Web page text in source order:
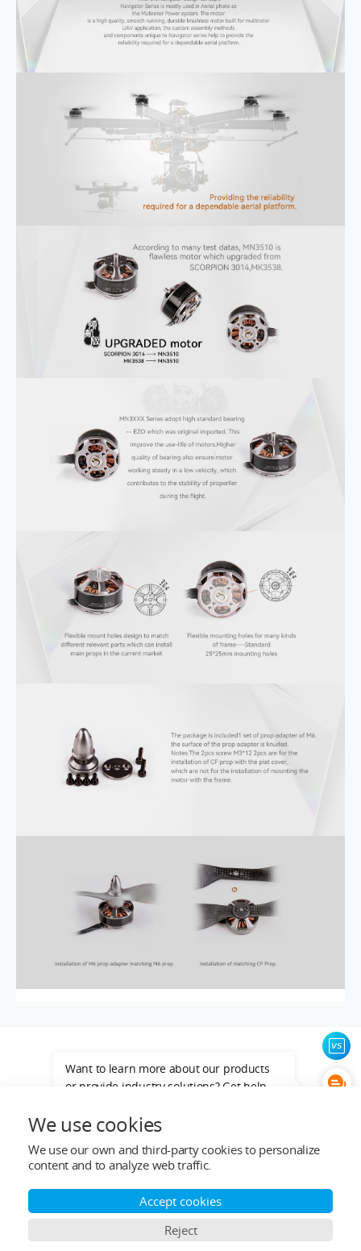
Want to learn more about our products
or provide industry solutions? Get help
We use cookies
We use our own and third-party cookies to personalize
content and to analyze web traffic.
Accept cookies
Reject